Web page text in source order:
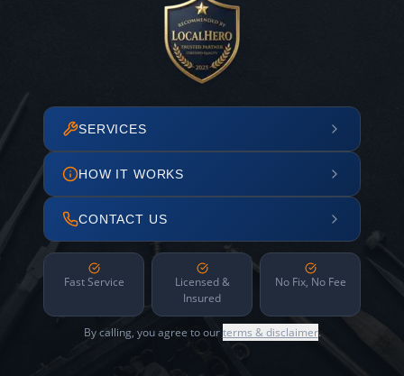
SERVICES
HOW IT WORKS
CONTACT US
Fast Service
Licensed &
Insured
No Fix, No Fee
By calling, you agree to ourterms & disclaimer.